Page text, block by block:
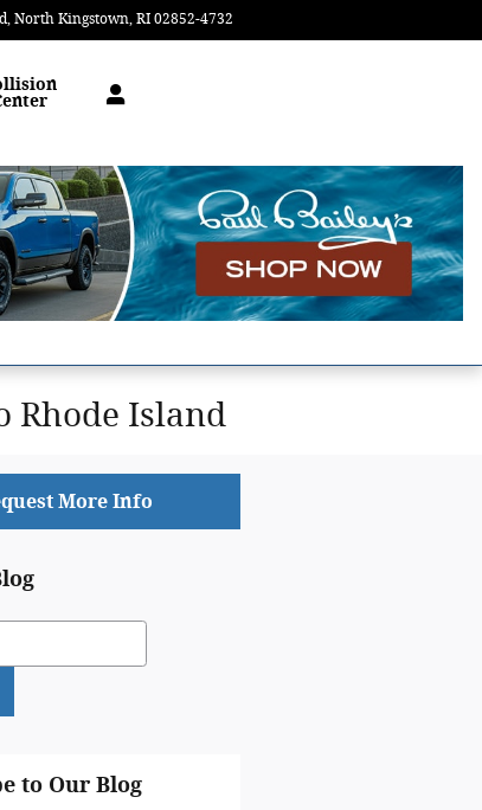
North Kingstown, RI 02852-4732
Rhode Island
More Info
to Our Blog